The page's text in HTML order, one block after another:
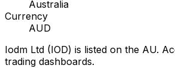
Australia
Currency
AUD
Iodm Ltd (IOD) is listed on the AU.
trading dashboards.